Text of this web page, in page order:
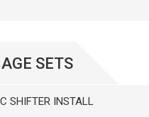
SETS
SHIFTER INSTALL